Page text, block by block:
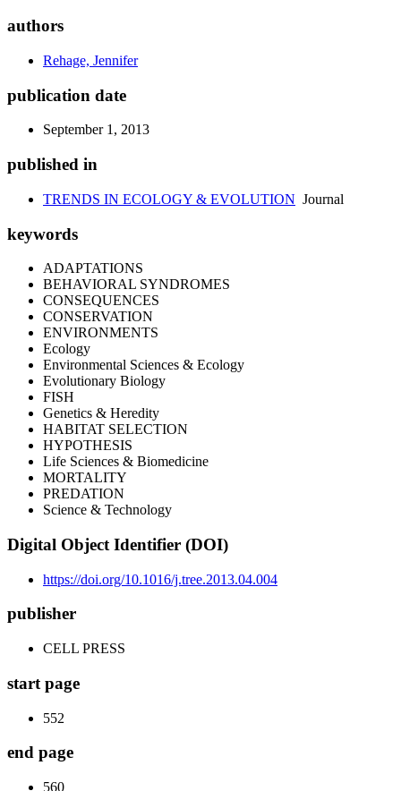
authors
Rehage, Jennifer
publication date
September 1, 2013
published in
TRENDS IN ECOLOGY & EVOLUTION Journal
keywords
ADAPTATIONS
BEHAVIORAL SYNDROMES
CONSEQUENCES
CONSERVATION
ENVIRONMENTS
Ecology
Environmental Sciences & Ecology
Evolutionary Biology
FISH
Genetics & Heredity
HABITAT SELECTION
HYPOTHESIS
Life Sciences & Biomedicine
MORTALITY
PREDATION
Science & Technology
Digital Object Identifier (DOI)
https://doi.org/10.1016/j.tree.2013.04.004
publisher
CELL PRESS
start page
552
end page
560